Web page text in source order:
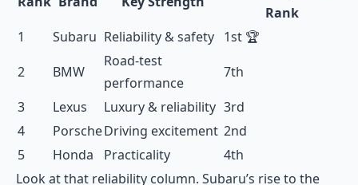
Rank
1
Subaru Reliability & safety 1st 🏆
2
BMW
Road-test
performance
7th
3
Lexus Luxury & reliability 3rd
4
PorscheDriving excitement 2nd
5
Honda Practicality
4th
Look at that reliability column. Subaru’s rise to the